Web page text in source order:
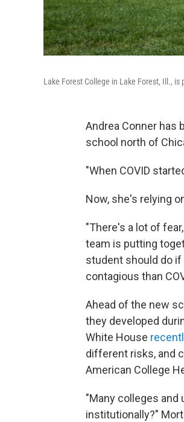
Lake Forest College in Lake Forest, Ill.,
Andrea Conner has
school north of
"When COVID
Now, she's relying
"There's a lot of
team is putting
student should do
contagious than
Ahead of the new
they developed
White House
different risks, and
American College
"Many colleges and
institutionally?"